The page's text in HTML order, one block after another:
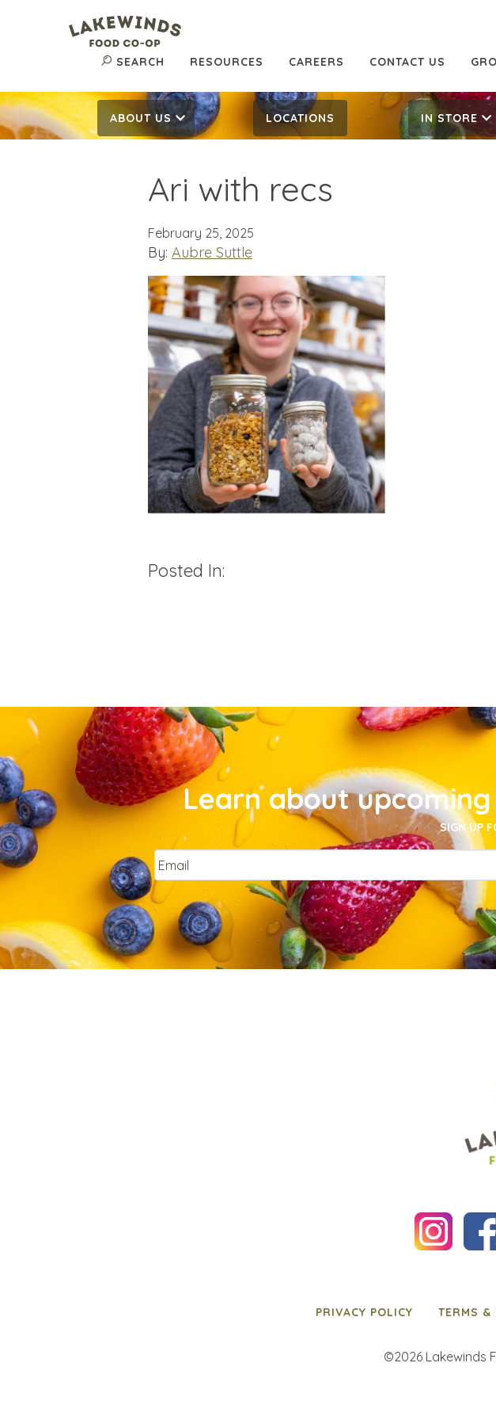
SEARCH RESOURCES CAREERS CONTACT US
ABOUT US LOCATIONS IN STORE
Ari with recs
February 25, 2025
By: Aubre Suttle
Posted In:
Learn about
SIGN UP
PRIVACY POLICY TERMS &
©2026 Lakewinds